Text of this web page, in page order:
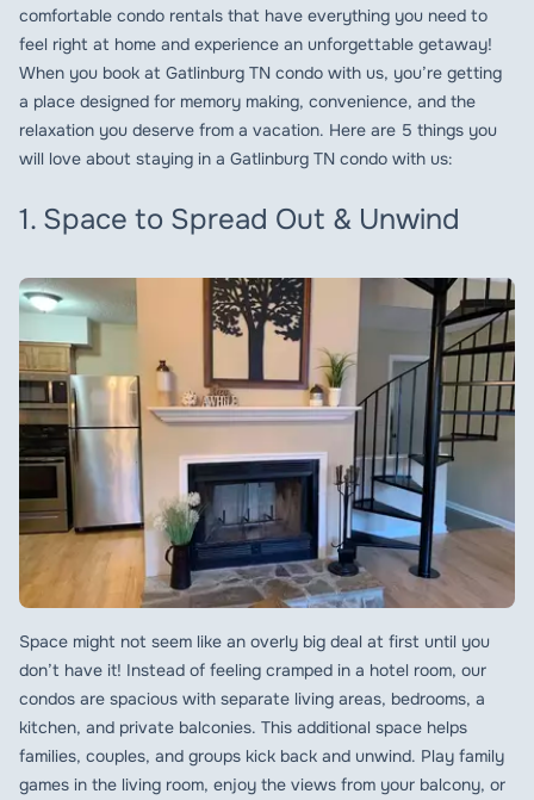
comfortable condo rentals that have everything you need to
feel right at home and experience an unforgettable getaway!
When you book at Gatlinburg TN condo with us, you’re getting
a place designed for memory making, convenience, and the
relaxation you deserve from a vacation. Here are 5 things you
will love about staying in a Gatlinburg TN condo with us:
1. Space to Spread Out & Unwind
Space might not seem like an overly big deal at first until you
don’t have it! Instead of feeling cramped in a hotel room, our
condos are spacious with separate living areas, bedrooms, a
kitchen, and private balconies. This additional space helps
families, couples, and groups kick back and unwind. Play family
games in the living room, enjoy the views from your balcony, or